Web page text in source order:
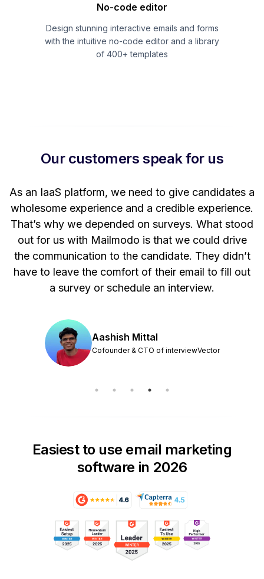
No-code editor
Design stunning interactive emails and forms
with the intuitive no-code editor and a library
of 400+ templates
Our customers speak for us
As an IaaS platform, we need to give candidates a
wholesome experience and a credible experience.
That’s why we depended on surveys. What stood
out for us with Mailmodo is that we could drive
the communication to the candidate. They didn’t
have to leave the comfort of their email to fill out
a survey or schedule an interview.
Aashish Mittal
Cofounder & CTO of interviewVector
Easiest to use email marketing
software in 2026